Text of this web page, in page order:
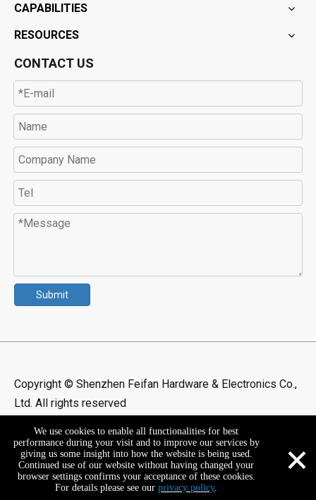
CAPABILITIES
RESOURCES
CONTACT US
Submit
Copyright © Shenzhen Feifan Hardware & Electronics Co.,
Ltd. All rights reserved
We use cookies to enable all functionalities for best
performance during your visit and to improve our services by
giving us some insight into how the website is being used.
Continued use of our website without having changed your
browser settings confirms your acceptance of these cookies.
For details please see ourprivacy policy.
×